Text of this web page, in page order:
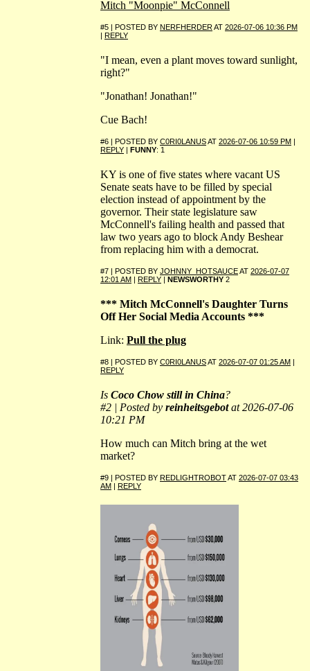
Mitch "Moonpie" McConnell
#5 | POSTED BY NERFHERDERAT 2026-07-06 10:36 PM
REPLY
"I mean, even a plant moves toward sunlight,
right?"
"Jonathan! Jonathan!"
Cue Bach!
#6 | POSTED BY C0RI0LANUSAT 2026-07-06 10:59 PM
REPLY
FUNNY: 1
KY is one of five states where vacant US
Senate seats have to be filled by special
election instead of appointment by the
governor. Their state legislature saw
McConnell's failing health and passed that
law two years ago to block Andy Beshear
from replacing him with a democrat.
#7 | POSTED BY JOHNNY_HOTSAUCEAT 2026-07-07
12:01 AM
REPLY NEWSWORTHY 2
*** Mitch McConnell's Daughter Turns
Off Her Social Media Accounts ***
Link: Pull the plug
#8 | POSTED BY C0RI0LANUSAT 2026-07-07 01:25 AM
REPLY
Is Coco Chow still in China?
#2 | Posted by reinheitsgebotat 2026-07-06
10:21 PM
How much can Mitch bring at the wet
market?
#9 | POSTED BY REDLIGHTROBOTAT 2026-07-07 03:43
AM
REPLY